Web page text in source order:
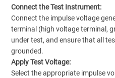
Connect the Test Instrument:
Connect the impulse voltage
terminal (high voltage terminal,
under test, and ensure that all
grounded.
Apply Test Voltage:
Select the appropriate impulse